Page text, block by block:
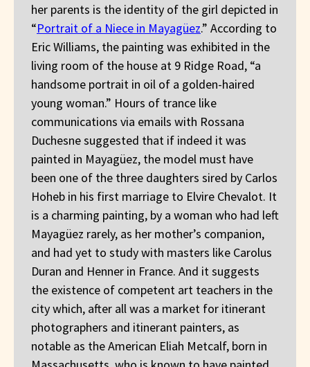
her parents is the identity of the girl depicted in
“Portrait of a Niece in Mayagüez.” According to
Eric Williams, the painting was exhibited in the
living room of the house at 9 Ridge Road, “a
handsome portrait in oil of a golden-haired
young woman.” Hours of trance like
communications via emails with Rossana
Duchesne suggested that if indeed it was
painted in Mayagüez, the model must have
been one of the three daughters sired by Carlos
Hoheb in his first marriage to Elvire Chevalot. It
is a charming painting, by a woman who had left
Mayagüez rarely, as her mother’s companion,
and had yet to study with masters like Carolus
Duran and Henner in France. And it suggests
the existence of competent art teachers in the
city which, after all was a market for itinerant
photographers and itinerant painters, as
notable as the American Eliah Metcalf, born in